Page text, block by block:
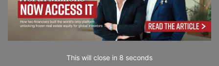
This will close in 7 seconds